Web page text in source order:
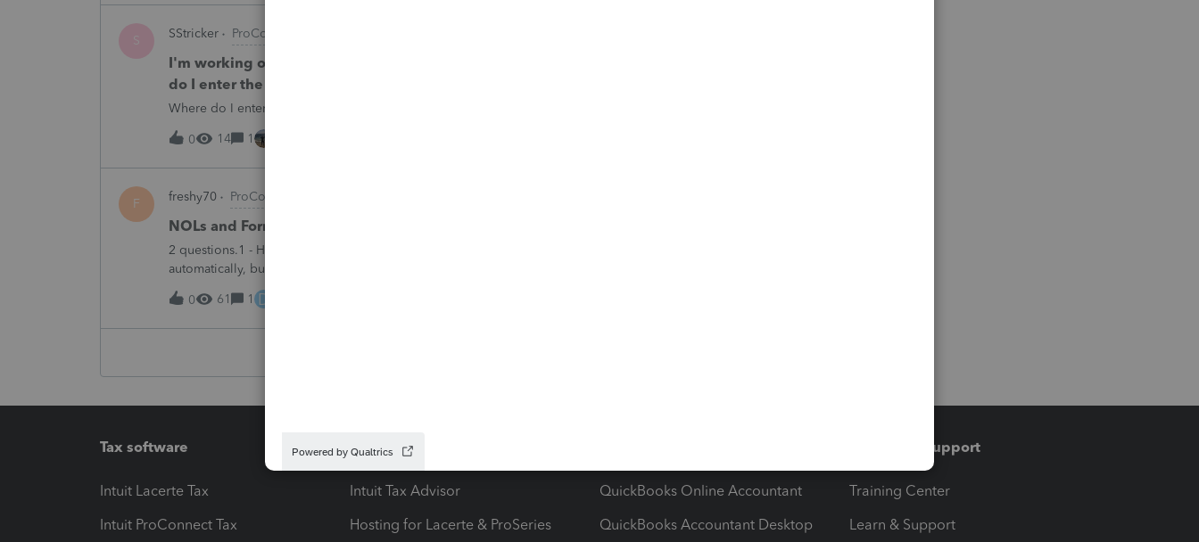
S SStricker ProConnect Product Discussions
I'm working on a 1065 tax return for business registered in Tennessee. Where
do I enter the Tennessee Franchise Excise account number?
Where do I enter the Tennessee Franchise Excise account number?
0 14 1
F freshy70 ProConnect Product Discussions
NOLs and Form 172
2 questions.1 - How do you get Form 172 to generate? Support article says it generates
automatically, but I cannot see it even after entering information related to NOLs.2 - How do you
determine taxable income prior to NOLs? If we have to manually ov
0
61 1 D
Tax software
Intuit Lacerte Tax
Intuit ProConnect Tax
Workflow add-ons
Intuit Tax Advisor
Hosting for Lacerte & ProSeries
QuickBooks Online Accountant
QuickBooks Accountant Desktop
Training & support
Training Center
Learn & Support